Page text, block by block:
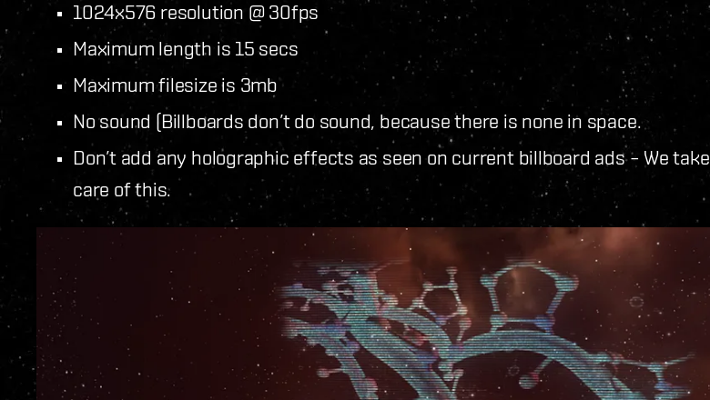
1024x576 resolution @ 30fps
Maximum length is 15 secs
Maximum filesize is 3mb
No sound (Billboards don’t do sound, because there is none in space.
Don’t add any holographic effects as seen on current billboard ads – We take
care of this.